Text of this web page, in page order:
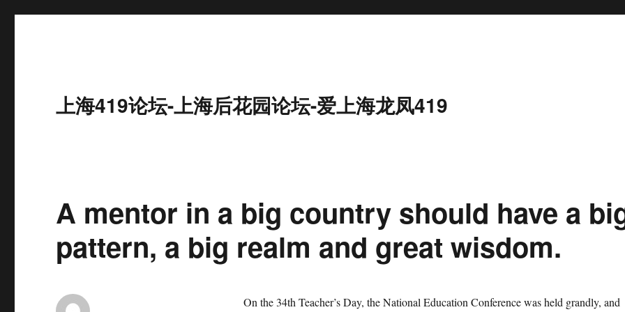
上海419论坛-上海后花园论坛-爱上海龙凤419
A mentor in a big country should have a
pattern, a big realm and great wisdom.
On the 34th Teacher’s Day, the National Education Conference was held grandly, and